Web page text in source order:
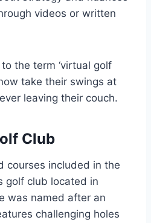
videos or written
the term ‘virtual golf
take their swings at
leaving their couch.
Club
courses included in the
golf club located in
was named after an
challenging holes